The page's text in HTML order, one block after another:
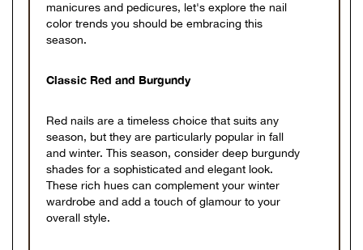
manicures and pedicures, let's explore the nail
color trends you should be embracing this
season.
Classic Red and Burgundy
Red nails are a timeless choice that suits any
season, but they are particularly popular in fall
and winter. This season, consider deep burgundy
shades for a sophisticated and elegant look.
These rich hues can complement your winter
wardrobe and add a touch of glamour to your
overall style.